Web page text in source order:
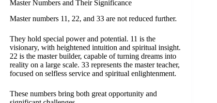
Master Numbers and Their Significance
Master numbers 11, 22, and 33 are not reduced further.
They hold special power and potential. 11 is the
visionary, with heightened intuition and spiritual insight.
22 is the master builder, capable of turning dreams into
reality on a large scale. 33 represents the master teacher,
focused on selfless service and spiritual enlightenment.
These numbers bring both great opportunity and